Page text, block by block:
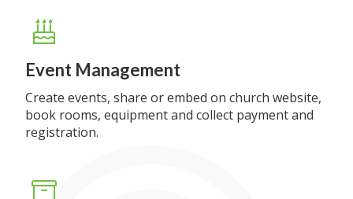
Event Management
Create events, share or embed on church website,
book rooms, equipment and collect payment and
registration.